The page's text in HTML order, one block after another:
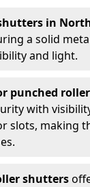
in
a solid
and light.
punched
with
slots, making
shutters